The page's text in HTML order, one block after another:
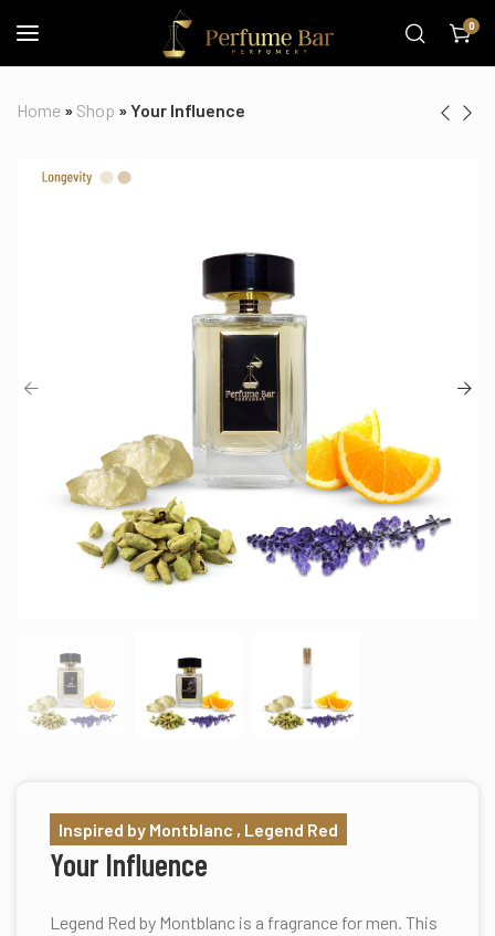
0
Home » Shop »Your Influence
Inspired by Montblanc , Legend Red
Your Influence
Legend Red by Montblanc is a fragrance for men. This